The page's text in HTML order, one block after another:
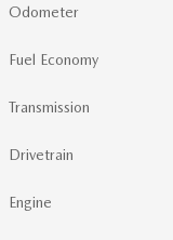
Odometer
Fuel Economy
Transmission
Drivetrain
Engine